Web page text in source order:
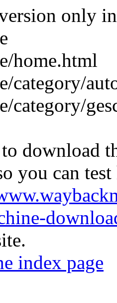
only
home.html
category/
category/
download
you can
index page